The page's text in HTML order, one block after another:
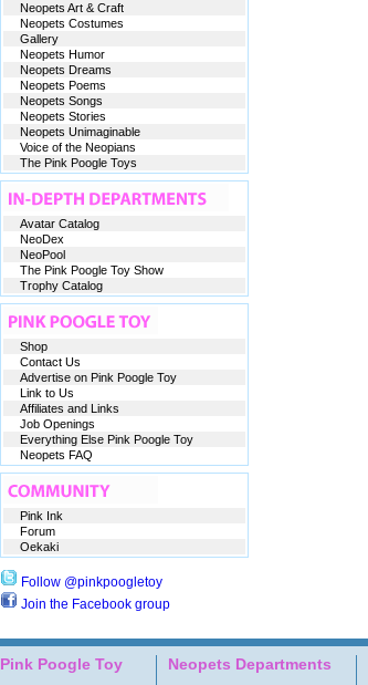
Neopets Art & Craft
Neopets Costumes
Gallery
Neopets Humor
Neopets Dreams
Neopets Poems
Neopets Songs
Neopets Stories
Neopets Unimaginable
Voice of the Neopians
The Pink Poogle Toys
Avatar Catalog
NeoDex
NeoPool
The Pink Poogle Toy Show
Trophy Catalog
Shop
Contact Us
Advertise on Pink Poogle Toy
Link to Us
Affiliates and Links
Job Openings
Everything Else Pink Poogle Toy
Neopets FAQ
Pink Ink
Forum
Oekaki
Follow @pinkpoogletoy
Join the Facebook group
Pink Poogle Toy Neopets Departments